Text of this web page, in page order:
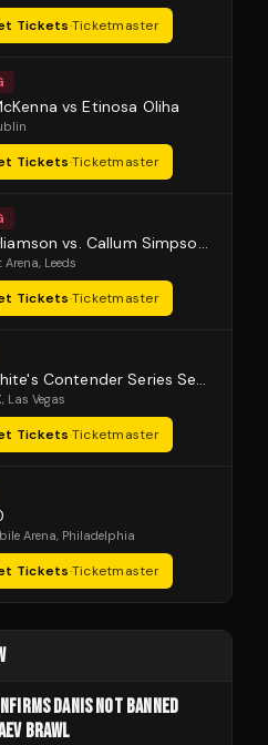
Tickets·Ticketmaster
vs Etinosa Oliha
Tickets·Ticketmaster
Troy Williamson vs. Callum Simpson 2
Arena, Leeds
Tickets·Ticketmaster
Dana White's Contender Series Season 10 Episode 1
, Las Vegas
Tickets·Ticketmaster
Arena, Philadelphia
Tickets·Ticketmaster
DANIS NOT BANNED
BRAWL